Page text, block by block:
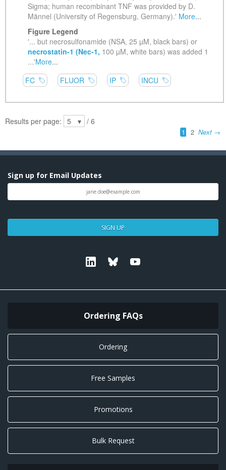
Sign up for Email Updates
SIGN UP
Linkedin Bluesky
Ordering FAQs
Ordering
Free Samples
Promotions
Bulk Request